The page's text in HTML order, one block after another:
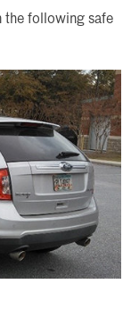
the following safe